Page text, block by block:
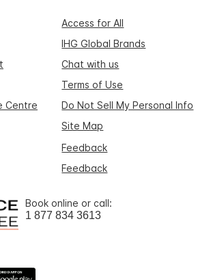
Access for All
IHG Global Brands
Chat with us
Terms of Use
Centre
Do Not Sell My Personal Info
Site Map
Feedback
Feedback
Book online or call:
1 877 834 3613